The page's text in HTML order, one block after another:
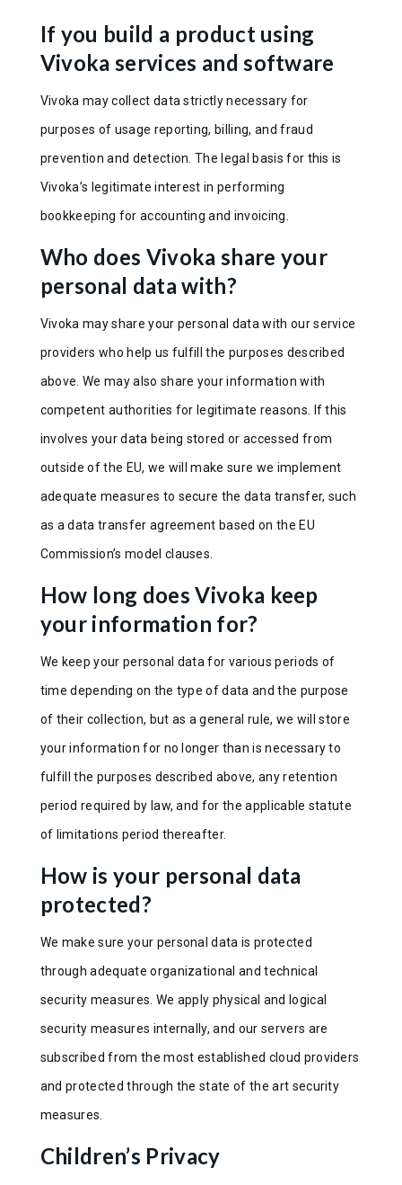
If you build a product using
Vivoka services and software
Vivoka may collect data strictly necessary for
purposes of usage reporting, billing, and fraud
prevention and detection. The legal basis for this is
Vivoka’s legitimate interest in performing
bookkeeping for accounting and invoicing.
Who does Vivoka share your
personal data with?
Vivoka may share your personal data with our service
providers who help us fulfill the purposes described
above. We may also share your information with
competent authorities for legitimate reasons. If this
involves your data being stored or accessed from
outside of the EU, we will make sure we implement
adequate measures to secure the data transfer, such
as a data transfer agreement based on the EU
Commission’s model clauses.
How long does Vivoka keep
your information for?
We keep your personal data for various periods of
time depending on the type of data and the purpose
of their collection, but as a general rule, we will store
your information for no longer than is necessary to
fulfill the purposes described above, any retention
period required by law, and for the applicable statute
of limitations period thereafter.
How is your personal data
protected?
We make sure your personal data is protected
through adequate organizational and technical
security measures. We apply physical and logical
security measures internally, and our servers are
subscribed from the most established cloud providers
and protected through the state of the art security
measures.
Children’s Privacy